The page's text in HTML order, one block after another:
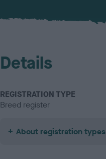
Details
REGISTRATION TYPE
Breed register
About registration types